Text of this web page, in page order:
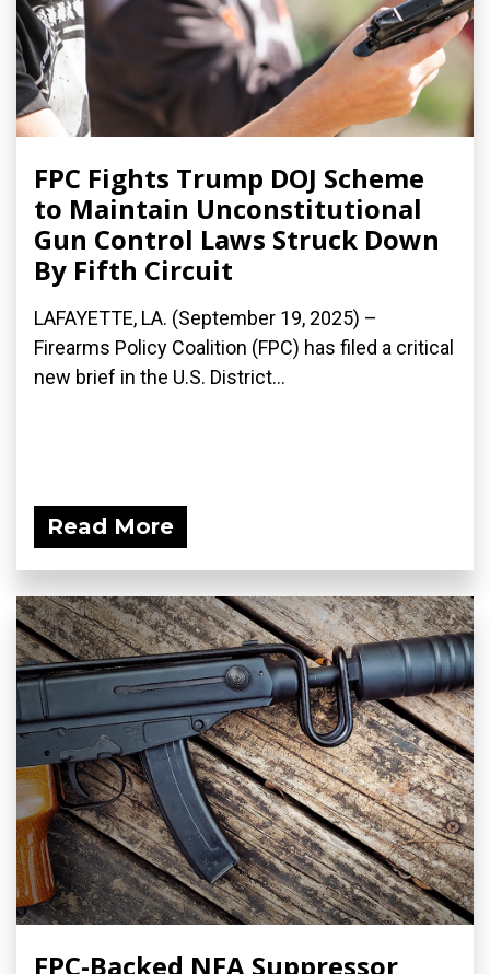
FPC Fights Trump DOJ Scheme
to Maintain Unconstitutional
Gun Control Laws Struck Down
By Fifth Circuit
LAFAYETTE, LA. (September 19, 2025) –
Firearms Policy Coalition (FPC) has filed a critical
new brief in the U.S. District...
Read More
FPC-Backed NFA Suppressor